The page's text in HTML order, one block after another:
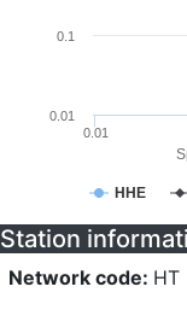
HHE
0.01
0.01
0.1
Station
Network code: HT